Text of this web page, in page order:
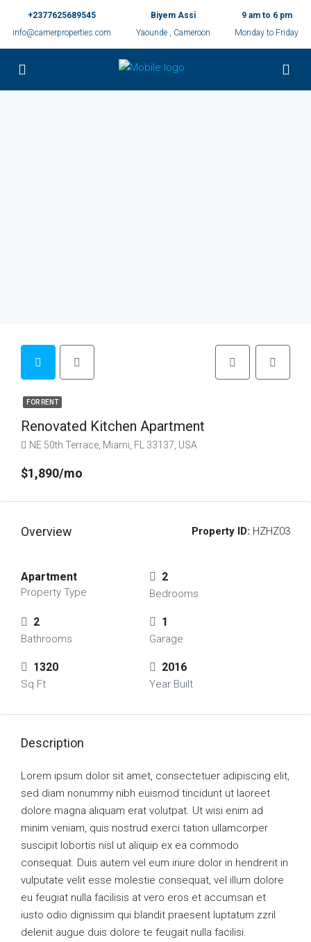
+2377625689545
info@camerproperties.com
Biyem Assi
Yaounde , Cameroon
9 am to 6 pm
Monday to Friday
FOR RENT
Renovated Kitchen Apartment
NE 50th Terrace, Miami, FL 33137, USA
$1,890/mo
Overview Property ID: HZHZ03
Apartment
Property Type
2
Bedrooms
2
Bathrooms
1
Garage
1320
Sq Ft
2016
Year Built
Description
Lorem ipsum dolor sit amet, consectetuer adipiscing elit,
sed diam nonummy nibh euismod tincidunt ut laoreet
dolore magna aliquam erat volutpat. Ut wisi enim ad
minim veniam, quis nostrud exerci tation ullamcorper
suscipit lobortis nisl ut aliquip ex ea commodo
consequat. Duis autem vel eum iriure dolor in hendrerit in
vulputate velit esse molestie consequat, vel illum dolore
eu feugiat nulla facilisis at vero eros et accumsan et
iusto odio dignissim qui blandit praesent luptatum zzril
delenit augue duis dolore te feugait nulla facilisi.